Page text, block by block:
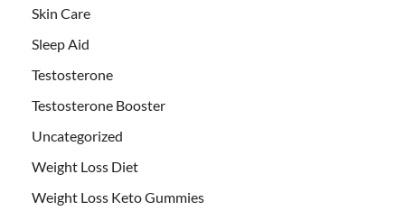
Skin Care
Sleep Aid
Testosterone
Testosterone Booster
Uncategorized
Weight Loss Diet
Weight Loss Keto Gummies